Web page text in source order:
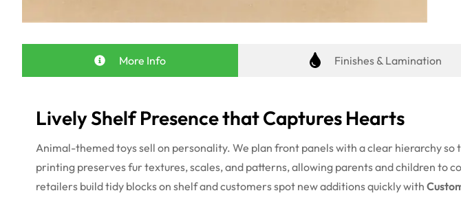
More Info Finishes & Lamination
Lively Shelf Presence that Captures Hearts
Animal-themed toys sell on personality. We plan front panels with a clear hierarchy
printing preserves fur textures, scales, and patterns, allowing parents and children to
retailers build tidy blocks on shelf and customers spot new additions quickly with